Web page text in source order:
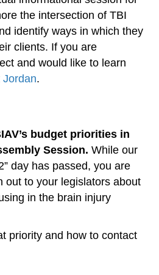
the intersection of TBI
identify ways in which they
clients. If you are
and would like to learn
Jordan.
budget priorities in
Session. While our
day has passed, you are
out to your legislators about
in the brain injury
priority and how to contact